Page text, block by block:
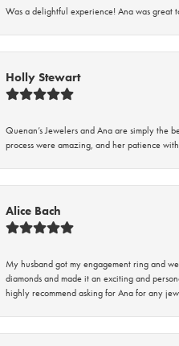
Was a delightful experience! Ana was great
Holly Stewart
Quenan’s Jewelers and Ana are simply the
process were amazing, and her patience
Alice Bach
My husband got my engagement ring and
diamonds and made it an exciting and
highly recommend asking for Ana for any